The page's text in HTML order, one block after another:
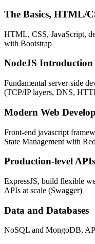
The Basics, HTML/
HTML, CSS, JavaScript,
with Bootstrap
NodeJS Introduction
Fundamental server-side
(TCP/IP layers, DNS,
Modern Web
Front-end javascript
State Management with
Production-level
ExpressJS, build flexible
APIs at scale (Swagger)
Data and Databases
NoSQL and MongoDB,